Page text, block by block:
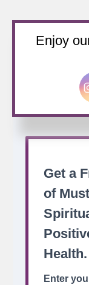
Buy
Enjoy